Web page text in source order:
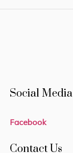
Social Media
Facebook
Contact Us